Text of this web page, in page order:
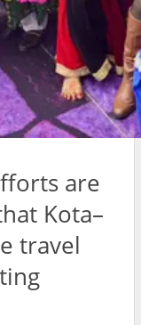
are
Kota–
travel